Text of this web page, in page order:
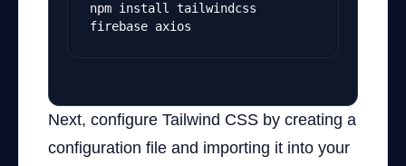
npm install tailwindcss
firebase axios
Next, configure Tailwind CSS by creating a
configuration file and importing it into your